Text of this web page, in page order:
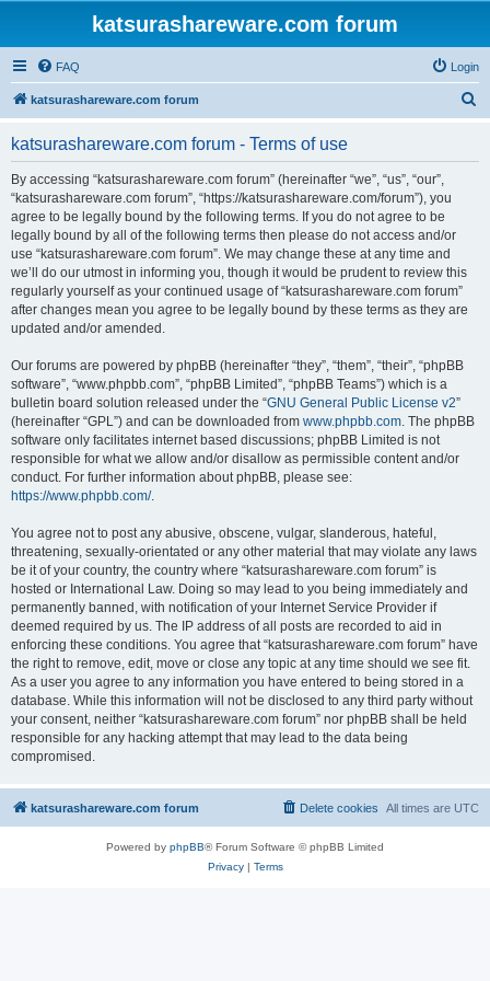
katsurashareware.com forum
FAQ Login
katsurashareware.com forum
katsurashareware.com forum - Terms of use
By accessing “katsurashareware.com forum” (hereinafter “we”, “us”, “our”,
“katsurashareware.com forum”, “https://katsurashareware.com/forum”), you
agree to be legally bound by the following terms. If you do not agree to be
legally bound by all of the following terms then please do not access and/or
use “katsurashareware.com forum”. We may change these at any time and
we’ll do our utmost in informing you, though it would be prudent to review this
regularly yourself as your continued usage of “katsurashareware.com forum”
after changes mean you agree to be legally bound by these terms as they are
updated and/or amended.
Our forums are powered by phpBB (hereinafter “they”, “them”, “their”, “phpBB
software”, “www.phpbb.com”, “phpBB Limited”, “phpBB Teams”) which is a
bulletin board solution released under the “GNU General Public License v2”
(hereinafter “GPL”) and can be downloaded from www.phpbb.com. The phpBB
software only facilitates internet based discussions; phpBB Limited is not
responsible for what we allow and/or disallow as permissible content and/or
conduct. For further information about phpBB, please see:
https://www.phpbb.com/.
You agree not to post any abusive, obscene, vulgar, slanderous, hateful,
threatening, sexually-orientated or any other material that may violate any laws
be it of your country, the country where “katsurashareware.com forum” is
hosted or International Law. Doing so may lead to you being immediately and
permanently banned, with notification of your Internet Service Provider if
deemed required by us. The IP address of all posts are recorded to aid in
enforcing these conditions. You agree that “katsurashareware.com forum” have
the right to remove, edit, move or close any topic at any time should we see fit.
As a user you agree to any information you have entered to being stored in a
database. While this information will not be disclosed to any third party without
your consent, neither “katsurashareware.com forum” nor phpBB shall be held
responsible for any hacking attempt that may lead to the data being
compromised.
katsurashareware.com forum All times are UTC
Delete cookies
Powered by phpBB® Forum Software © phpBB Limited
Privacy| Terms